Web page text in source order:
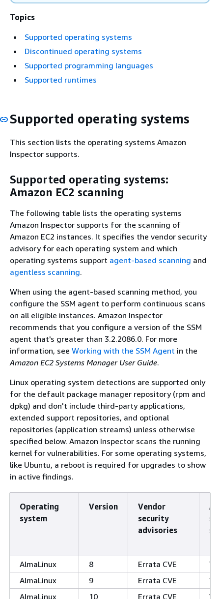
Topics
Supported operating systems
Discontinued operating systems
Supported programming languages
Supported runtimes
Supported operating systems
This section lists the operating systems Amazon
Inspector supports.
Supported operating systems:
Amazon EC2 scanning
The following table lists the operating systems
Amazon Inspector supports for the scanning of
Amazon EC2 instances. It specifies the vendor security
advisory for each operating system and which
operating systems support agent-based scanning and
agentless scanning.
When using the agent-based scanning method, you
configure the SSM agent to perform continuous scans
on all eligible instances. Amazon Inspector
recommends that you configure a version of the SSM
agent that's greater than 3.2.2086.0. For more
information, see Working with the SSM Agent in the
Amazon EC2 Systems Manager User Guide.
Linux operating system detections are supported only
for the default package manager repository (rpm and
dpkg) and don't include third-party applications,
extended support repositories, and optional
repositories (application streams) unless otherwise
specified below. Amazon Inspector scans the running
kernel for vulnerabilities. For some operating systems,
like Ubuntu, a reboot is required for upgrades to show
in active findings.
Operating
system
Version
Vendor
security
advisories
AlmaLinux 8 Errata CVE
AlmaLinux
9 Errata CVE
AlmaLinux
10 Errata CVE